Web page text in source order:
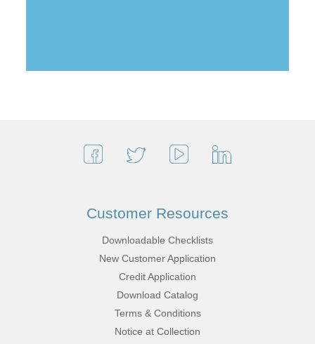
Customer Resources
Downloadable Checklists
New Customer Application
Credit Application
Download Catalog
Terms & Conditions
Notice at Collection